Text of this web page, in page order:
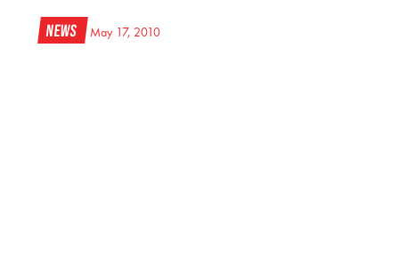
News May 17, 2010